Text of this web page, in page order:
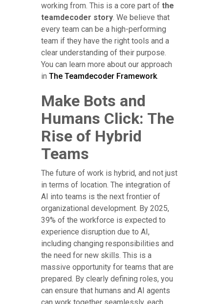
working from. This is a core part of the
teamdecoder story. We believe that
every team can be a high-performing
team if they have the right tools and a
clear understanding of their purpose.
You can learn more about our approach
in The Teamdecoder Framework.
Make Bots and
Humans Click: The
Rise of Hybrid
Teams
The future of work is hybrid, and not just
in terms of location. The integration of
AI into teams is the next frontier of
organizational development. By 2025,
39% of the workforce is expected to
experience disruption due to AI,
including changing responsibilities and
the need for new skills. This is a
massive opportunity for teams that are
prepared. By clearly defining roles, you
can ensure that humans and AI agents